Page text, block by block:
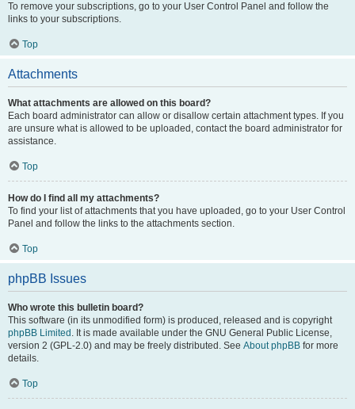
To remove your subscriptions, go to your User Control Panel and follow the
links to your subscriptions.
Top
Attachments
What attachments are allowed on this board?
Each board administrator can allow or disallow certain attachment types. If you
are unsure what is allowed to be uploaded, contact the board administrator for
assistance.
Top
How do I find all my attachments?
To find your list of attachments that you have uploaded, go to your User Control
Panel and follow the links to the attachments section.
Top
phpBB Issues
Who wrote this bulletin board?
This software (in its unmodified form) is produced, released and is copyright
phpBB Limited . It is made available under the GNU General Public License,
version 2 (GPL-2.0) and may be freely distributed. See About phpBB for more
details.
Top